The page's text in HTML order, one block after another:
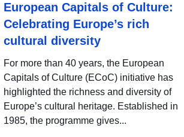
European Capitals of Culture:
Celebrating Europe’s rich
cultural diversity
For more than 40 years, the European
Capitals of Culture (ECoC) initiative has
highlighted the richness and diversity of
Europe’s cultural heritage. Established in
1985, the programme gives...